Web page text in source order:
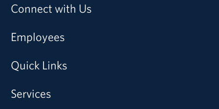
Connect with Us
Employees
Quick Links
Services